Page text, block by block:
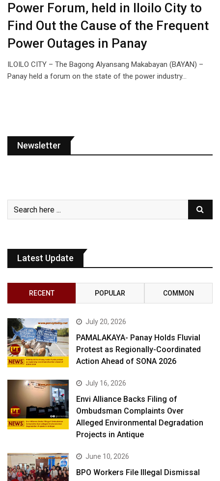
Power Forum, held in Iloilo City to
Find Out the Cause of the Frequent
Power Outages in Panay
ILOILO CITY – The Bagong Alyansang Makabayan (BAYAN) –
Panay held a forum on the state of the power industry…
Newsletter
Latest Update
RECENT POPULAR COMMON
July 20, 2026
PAMALAKAYA- Panay Holds Fluvial
Protest as Regionally-Coordinated
Action Ahead of SONA 2026
July 16, 2026
Envi Alliance Backs Filing of
Ombudsman Complaints Over
Alleged Environmental Degradation
Projects in Antique
June 10, 2026
BPO Workers File Illegal Dismissal